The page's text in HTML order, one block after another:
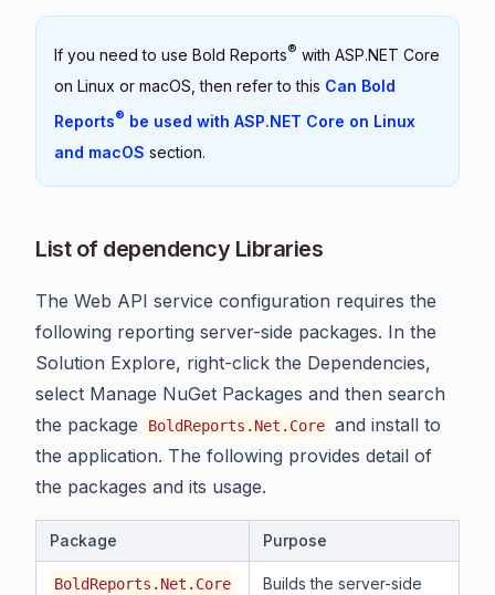
If you need to use Bold Reports® with ASP.NET Core
on Linux or macOS, then refer to this Can Bold
Reports® be used with ASP.NET Core on Linux
and macOS section.
List of dependency Libraries
The Web API service configuration requires the
following reporting server-side packages. In the
Solution Explore, right-click the Dependencies,
select Manage NuGet Packages and then search
the package
BoldReports.Net.Core and install to
the application. The following provides detail of
the packages and its usage.
Package Purpose
BoldReports.Net.Core
Builds the server-side